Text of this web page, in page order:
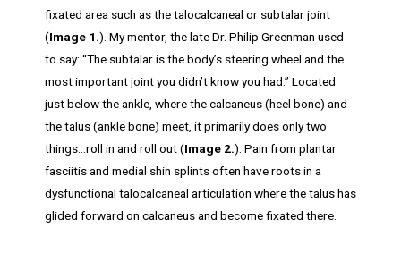
fixated area such as the talocalcaneal or subtalar joint
(Image 1.). My mentor, the late Dr. Philip Greenman used
to say: “The subtalar is the body’s steering wheel and the
most important joint you didn’t know you had.” Located
just below the ankle, where the calcaneus (heel bone) and
the talus (ankle bone) meet, it primarily does only two
things…roll in and roll out (Image 2.). Pain from plantar
fasciitis and medial shin splints often have roots in a
dysfunctional talocalcaneal articulation where the talus has
glided forward on calcaneus and become fixated there.